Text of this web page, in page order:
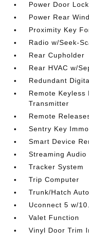
Power Door
Power Rear
Proximity Key
Radio w/Seek-
Rear Cupholder
Rear HVAC w/
Redundant
Remote Keyless
Transmitter
Remote
Sentry Key
Smart Device
Streaming Audio
Tracker System
Trip Computer
Trunk/Hatch
Uconnect 5 w/
Valet Function
Vinyl Door Trim